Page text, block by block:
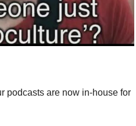
podcasts are now in-house for